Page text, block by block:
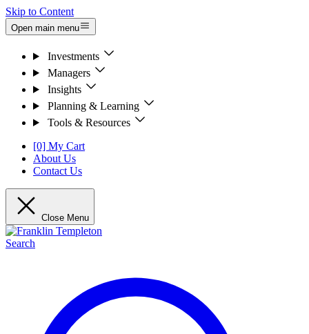
Skip to Content
Open main menu
Investments
Managers
Insights
Planning & Learning
Tools & Resources
[0] My Cart
About Us
Contact Us
Close Menu
Search